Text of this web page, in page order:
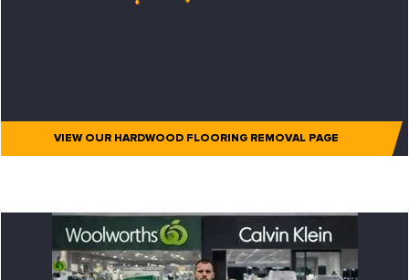
VIEW OUR HARDWOOD FLOORING REMOVAL PAGE